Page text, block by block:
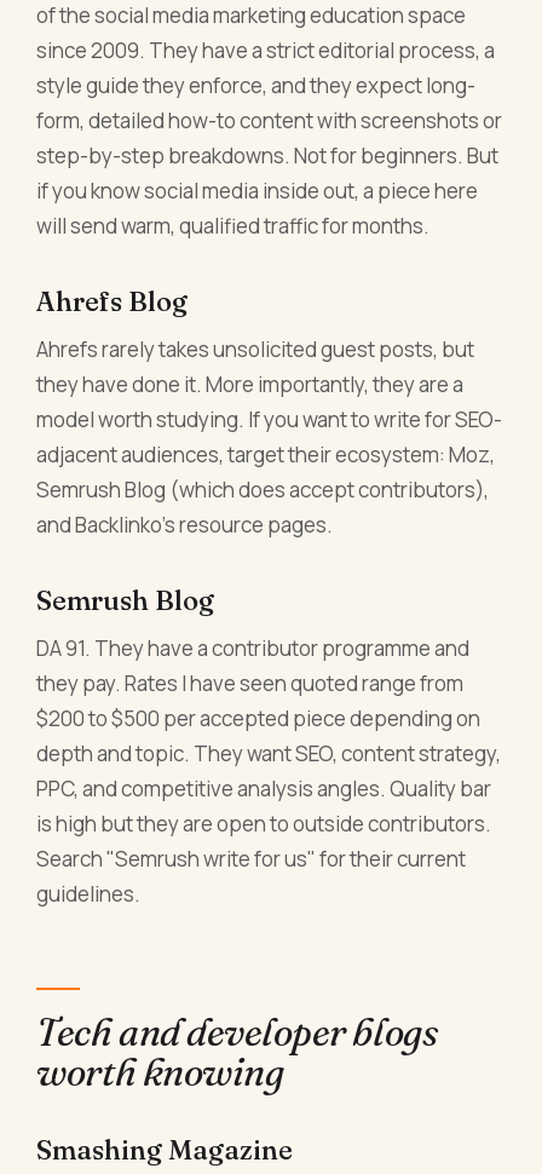
of the social media marketing education space
since 2009. They have a strict editorial process, a
style guide they enforce, and they expect long-
form, detailed how-to content with screenshots or
step-by-step breakdowns. Not for beginners. But
if you know social media inside out, a piece here
will send warm, qualified traffic for months.
Ahrefs Blog
Ahrefs rarely takes unsolicited guest posts, but
they have done it. More importantly, they are a
model worth studying. If you want to write for SEO-
adjacent audiences, target their ecosystem: Moz,
Semrush Blog (which does accept contributors),
and Backlinko's resource pages.
Semrush Blog
DA 91. They have a contributor programme and
they pay. Rates I have seen quoted range from
$200 to $500 per accepted piece depending on
depth and topic. They want SEO, content strategy,
PPC, and competitive analysis angles. Quality bar
is high but they are open to outside contributors.
Search "Semrush write for us" for their current
guidelines.
Tech and developer blogs
worth knowing
Smashing Magazine